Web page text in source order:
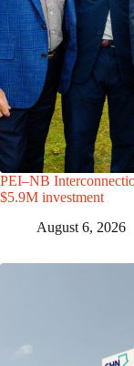
PEI–NB
$5.9M investment
August 6, 2026